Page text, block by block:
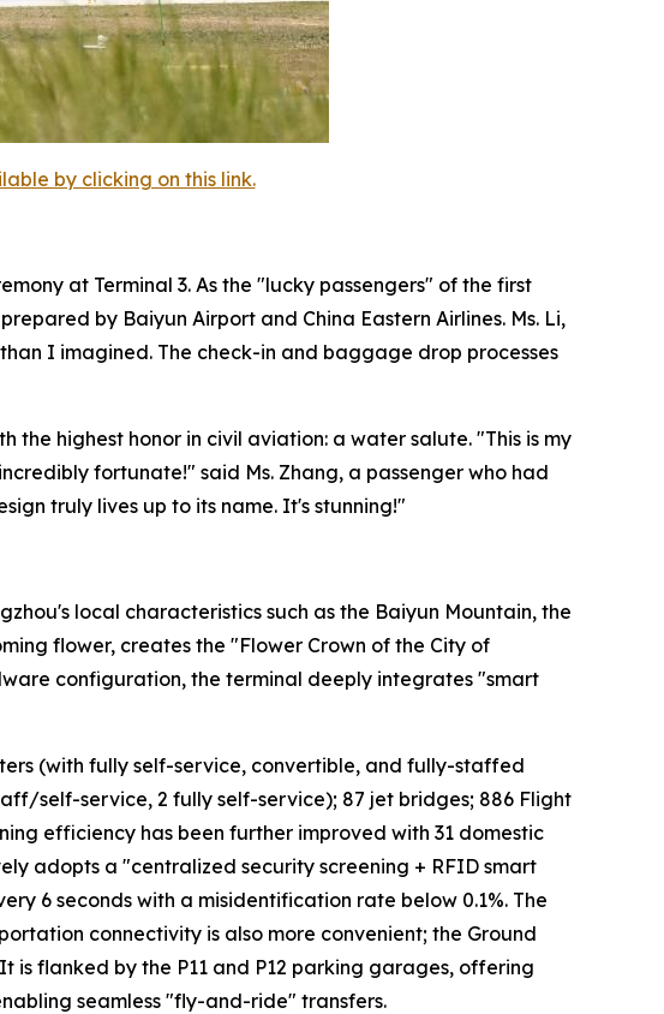
by clicking on this link.
at Terminal 3. As the "lucky passengers" of the first
by Baiyun Airport and China Eastern Airlines. Ms. Li,
I imagined. The check-in and baggage drop processes
highest honor in civil aviation: a water salute. "This is my
fortunate!" said Ms. Zhang, a passenger who had
truly lives up to its name. It's stunning!"
local characteristics such as the Baiyun Mountain, the
flower, creates the "Flower Crown of the City of
configuration, the terminal deeply integrates "smart
(with fully self-service, convertible, and fully-staffed
self-service, 2 fully self-service); 87 jet bridges; 886 Flight
efficiency has been further improved with 31 domestic
adopts a "centralized security screening + RFID smart
6 seconds with a misidentification rate below 0.1%. The
connectivity is also more convenient; the Ground
flanked by the P11 and P12 parking garages, offering
seamless "fly-and-ride" transfers.